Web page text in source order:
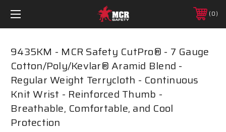
0
9435KM - MCR Safety CutPro® - 7 Gauge
Cotton/Poly/Kevlar® Aramid Blend -
Regular Weight Terrycloth - Continuous
Knit Wrist - Reinforced Thumb -
Breathable, Comfortable, and Cool
Protection